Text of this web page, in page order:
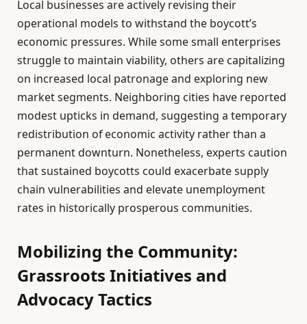
Local businesses are actively revising their
operational models to withstand the boycott’s
economic pressures. While some small enterprises
struggle to maintain viability, others are capitalizing
on increased local patronage and exploring new
market segments. Neighboring cities have reported
modest upticks in demand, suggesting a temporary
redistribution of economic activity rather than a
permanent downturn. Nonetheless, experts caution
that sustained boycotts could exacerbate supply
chain vulnerabilities and elevate unemployment
rates in historically prosperous communities.
Mobilizing the Community:
Grassroots Initiatives and
Advocacy Tactics